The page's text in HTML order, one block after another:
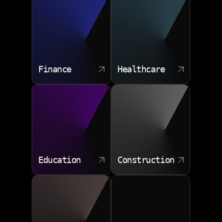
Finance Healthcare
Education Construction